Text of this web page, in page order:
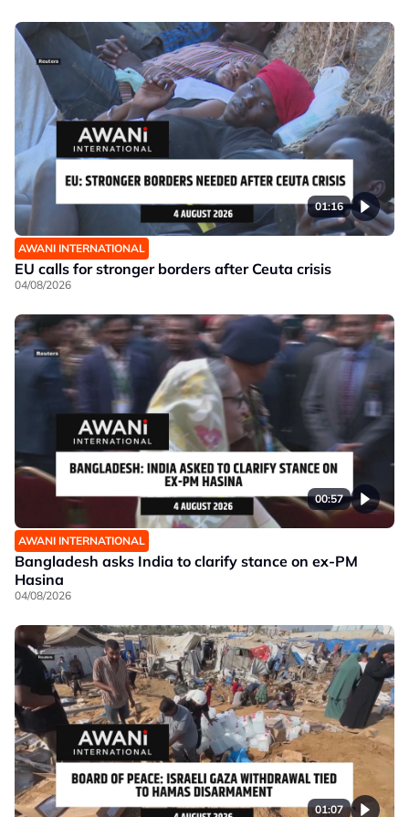
01:16
AWANI INTERNATIONAL
EU calls for stronger borders after Ceuta crisis
04/08/2026
00:57
AWANI INTERNATIONAL
Bangladesh asks India to clarify stance on ex-PM
Hasina
04/08/2026
01:07